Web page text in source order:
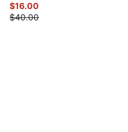
$16.00
$40.00